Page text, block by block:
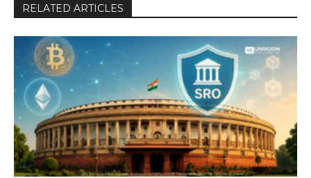
RELATED ARTICLES